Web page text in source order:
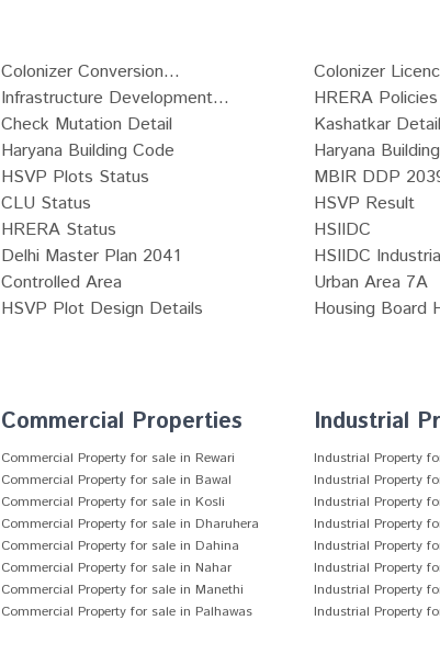
Colonizer Conversion... Colonizer
Infrastructure Development... HRERA Policies
Check Mutation Detail Kashatkar
Haryana Building Code Haryana
HSVP Plots Status MBIR DDP
CLU Status HSVP Result
HRERA Status HSIIDC
Delhi Master Plan 2041 HSIIDC
Controlled Area Urban Area 7A
HSVP Plot Design Details Housing Board
Commercial Properties
Commercial Property for sale in Rewari
Commercial Property for sale in Bawal
Commercial Property for sale in Kosli
Commercial Property for sale in Dharuhera
Commercial Property for sale in Dahina
Commercial Property for sale in Nahar
Commercial Property for sale in Manethi
Commercial Property for sale in Palhawas
Industrial
Industrial Property
Industrial Property
Industrial Property
Industrial Property
Industrial Property
Industrial Property
Industrial Property
Industrial Property